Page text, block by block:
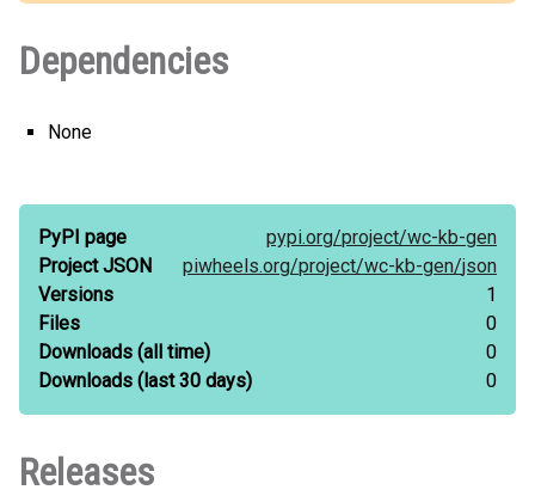
Dependencies
None
PyPI page pypi.org/project/wc-kb-gen
Project JSON
piwheels.org/project/wc-kb-gen/json
Versions
1
Files
0
Downloads (all time)
0
Downloads (last 30 days) 0
Releases